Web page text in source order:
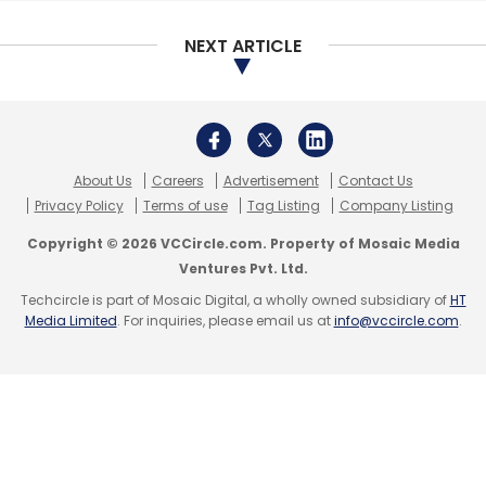
Its most recent investments include bike-
operating system maker
virtual trial room startup Try &
Buy and more .
round in car wash startup CleanseCar
NEXT ARTICLE
About Us Careers Advertisement
Contact Us
Privacy Policy
Terms of use Tag Listing Company Listing
Copyright © 2026 VCCircle.com. Property of Mosaic Media
Ventures Pvt. Ltd.
Techcircle is part of Mosaic Digital, a wholly owned subsidiary ofHT
Media Limited. For inquiries, please email us atinfo@vccircle.com.